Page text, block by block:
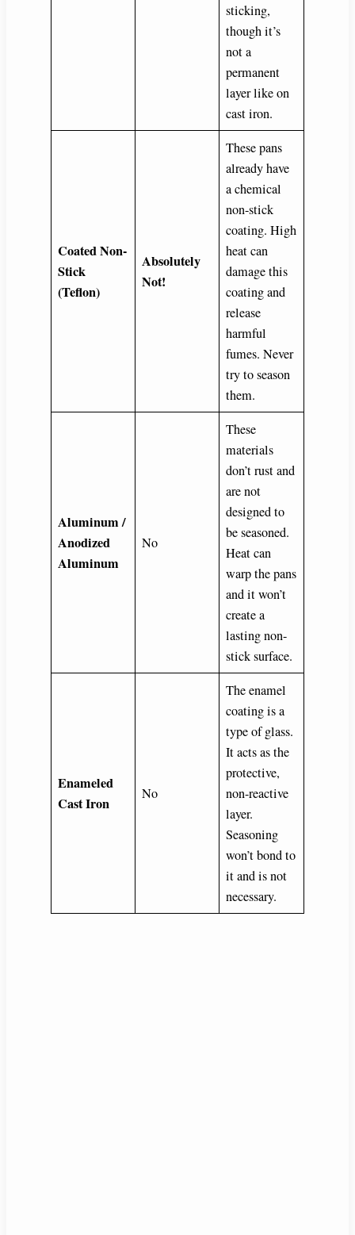
sticking,
though it’s
not a
permanent
layer like on
cast iron.
Coated Non-
Stick
(Teflon)
Absolutely
Not!
These pans
already have
a chemical
non-stick
coating. High
heat can
damage this
coating and
release
harmful
fumes. Never
try to season
them.
Aluminum /
Anodized
Aluminum
No
These
materials
don’t rust and
are not
designed to
be seasoned.
Heat can
warp the pans
and it won’t
create a
lasting non-
stick surface.
Enameled
Cast Iron
No
The enamel
coating is a
type of glass.
It acts as the
protective,
non-reactive
layer.
Seasoning
won’t bond to
it and is not
necessary.